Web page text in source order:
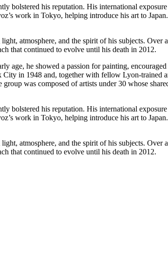
bolstered his reputation. His international
work in Tokyo, helping introduce his art to
atmosphere, and the spirit of his subjects. Over
that continued to evolve until his death in 2012.
he showed a passion for painting,
in 1948 and, together with fellow Lyon-trained
was composed of artists under 30 whose
bolstered his reputation. His international
work in Tokyo, helping introduce his art to
atmosphere, and the spirit of his subjects. Over
that continued to evolve until his death in 2012.